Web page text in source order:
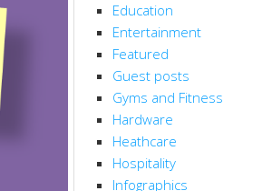
Education
Entertainment
Featured
Guest posts
Gyms and Fitness
Hardware
Heathcare
Hospitality
Infographics